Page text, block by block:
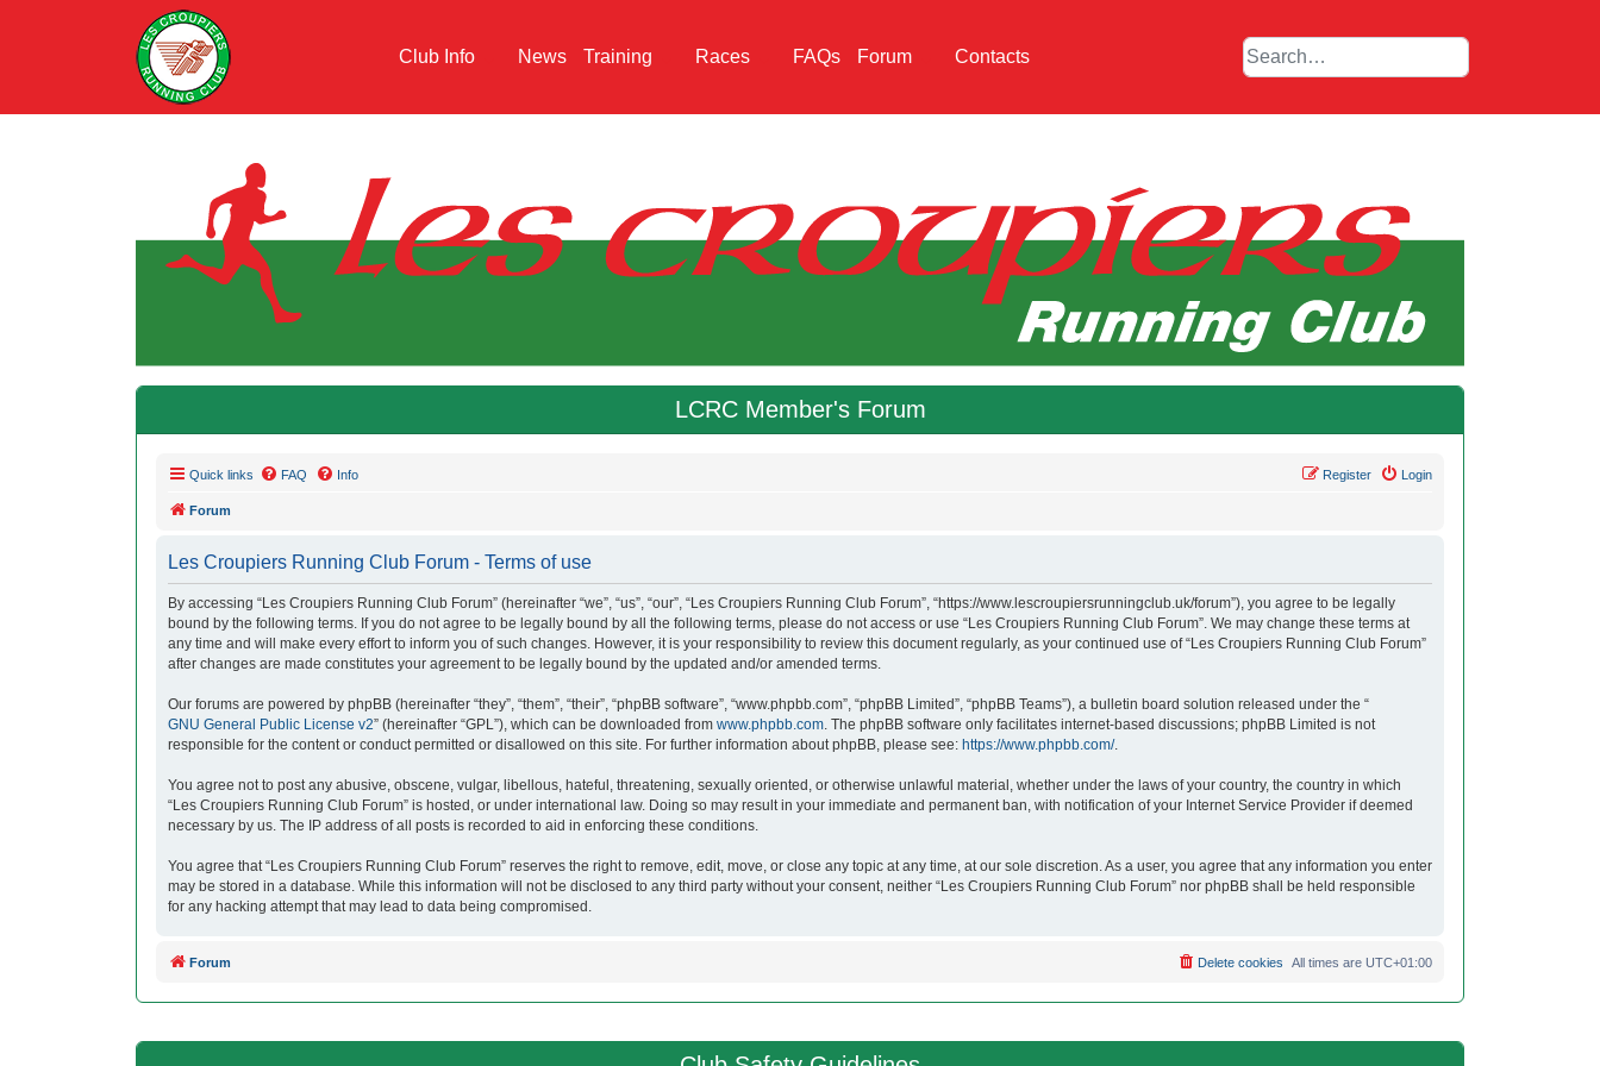
Club Info News Training Races FAQs Forum Contacts
LCRC Member's Forum
Quick links FAQ Info Login
Register
Forum
Les Croupiers Running Club Forum - Terms of use
By accessing “Les Croupiers Running Club Forum” (hereinafter “we”, “us”, “our”, “Les Croupiers Running Club Forum”, “https://www.lescroupiersrunningclub.uk/forum”), you agree to be legally
bound by the following terms. If you do not agree to be legally bound by all the following terms, please do not access or use “Les Croupiers Running Club Forum”. We may change these terms at
any time and will make every effort to inform you of such changes. However, it is your responsibility to review this document regularly, as your continued use of “Les Croupiers Running Club Forum”
after changes are made constitutes your agreement to be legally bound by the updated and/or amended terms.
Our forums are powered by phpBB (hereinafter “they”, “them”, “their”, “phpBB software”, “www.phpbb.com”, “phpBB Limited”, “phpBB Teams”), a bulletin board solution released under the “
GNU General Public License v2” (hereinafter “GPL”), which can be downloaded from www.phpbb.com. The phpBB software only facilitates internet-based discussions; phpBB Limited is not
responsible for the content or conduct permitted or disallowed on this site. For further information about phpBB, please see: https://www.phpbb.com/.
You agree not to post any abusive, obscene, vulgar, libellous, hateful, threatening, sexually oriented, or otherwise unlawful material, whether under the laws of your country, the country in which
“Les Croupiers Running Club Forum” is hosted, or under international law. Doing so may result in your immediate and permanent ban, with notification of your Internet Service Provider if deemed
necessary by us. The IP address of all posts is recorded to aid in enforcing these conditions.
You agree that “Les Croupiers Running Club Forum” reserves the right to remove, edit, move, or close any topic at any time, at our sole discretion. As a user, you agree that any information you enter
may be stored in a database. While this information will not be disclosed to any third party without your consent, neither “Les Croupiers Running Club Forum” nor phpBB shall be held responsible
for any hacking attempt that may lead to data being compromised.
Forum All times are UTC+01:00
Delete cookies